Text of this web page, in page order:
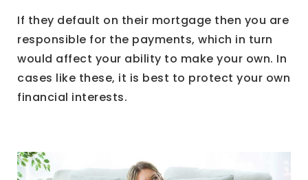
If they default on their mortgage then you are
responsible for the payments, which in turn
would affect your ability to make your own. In
cases like these, it is best to protect your own
financial interests.